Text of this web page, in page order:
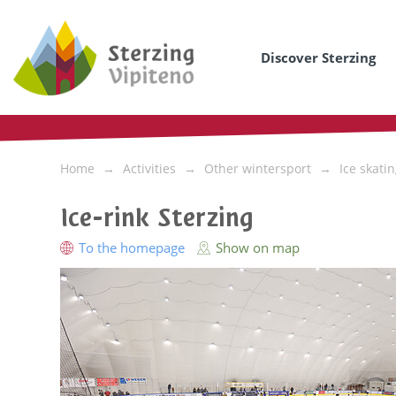
Discover Sterzing
Home Activities Other wintersport Ice
Ice-rink Sterzing
To the homepage Show on map